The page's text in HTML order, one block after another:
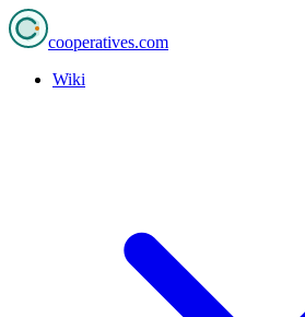
cooperatives.com
Wiki